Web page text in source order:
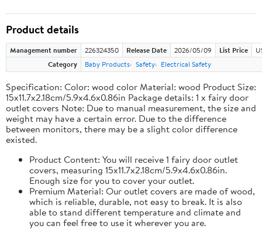
Product details
Management number 226324350 Release Date 2026/05/09 List Price
Category
Baby Products Safety Electrical Safety
Specification: Color: wood color Material: wood Product Size:
15x11.7x2.18cm/5.9x4.6x0.86in Package details: 1 x fairy door
outlet covers Note: Due to manual measurement, the size and
weight may have a certain error. Due to the difference
between monitors, there may be a slight color difference
existed.
Product Content: You will receive 1 fairy door outlet
covers, measuring 15x11.7x2.18cm/5.9x4.6x0.86in.
Enough size for you to cover your outlet.
Premium Material: Our outlet covers are made of wood,
which is reliable, durable, not easy to break. It is also
able to stand different temperature and climate and
you can feel free to use it wherever you are.